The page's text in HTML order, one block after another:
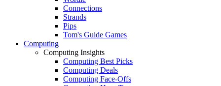
Connections
Strands
Pips
Tom's Guide Games
Computing
Computing Insights
Computing Best Picks
Computing Deals
Computing Face-Offs